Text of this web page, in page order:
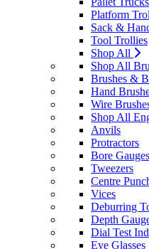
Platform
Sack &
Tool Trollies
Shop All
Shop All
Brushes &
Hand
Wire
Shop All
Anvils
Protractors
Bore Gauges
Tweezers
Centre
Vices
Deburring
Depth
Dial Test
Eye Glasses